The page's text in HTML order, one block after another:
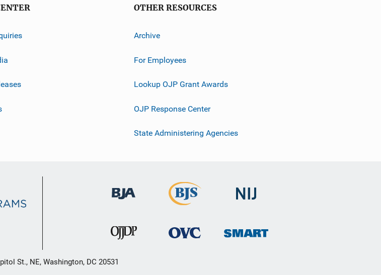
OTHER RESOURCES
Archive
For Employees
Lookup OJP Grant Awards
OJP Response Center
State Administering Agencies
St., NE, Washington, DC 20531